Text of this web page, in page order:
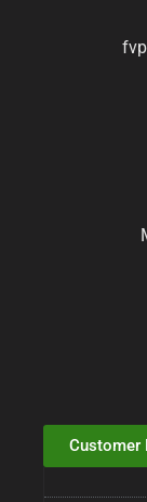
Customer